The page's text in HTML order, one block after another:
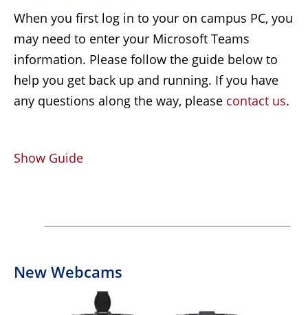
When you first log in to your on campus PC, you
may need to enter your Microsoft Teams
information. Please follow the guide below to
help you get back up and running. If you have
any questions along the way, please contact us.
Show Guide
New Webcams